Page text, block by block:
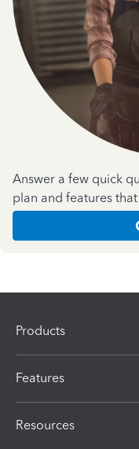
Answer a few quick
plan and features
Products
Features
Resources